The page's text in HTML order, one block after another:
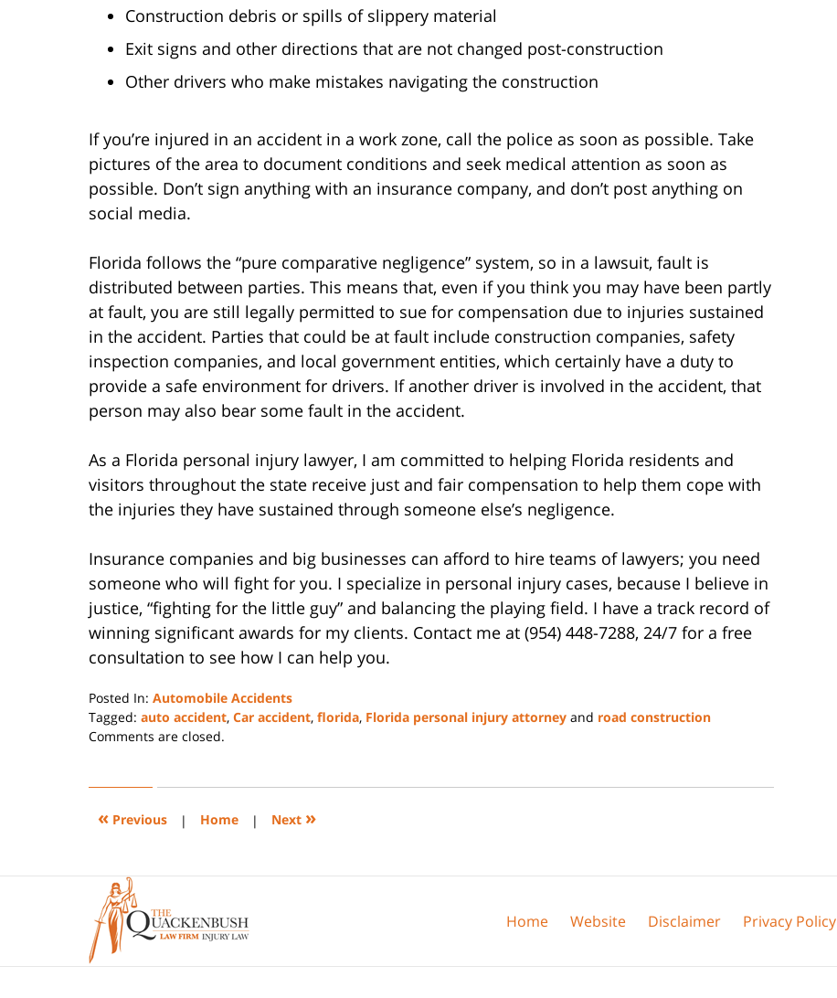
Construction debris or spills of slippery material
Exit signs and other directions that are not changed post-construction
Other drivers who make mistakes navigating the construction
If you’re injured in an accident in a work zone, call the police as soon as possible. Take
pictures of the area to document conditions and seek medical attention as soon as
possible. Don’t sign anything with an insurance company, and don’t post anything on
social media.
Florida follows the “pure comparative negligence” system, so in a lawsuit, fault is
distributed between parties. This means that, even if you think you may have been partly
at fault, you are still legally permitted to sue for compensation due to injuries sustained
in the accident. Parties that could be at fault include construction companies, safety
inspection companies, and local government entities, which certainly have a duty to
provide a safe environment for drivers. If another driver is involved in the accident, that
person may also bear some fault in the accident.
As a Florida personal injury lawyer, I am committed to helping Florida residents and
visitors throughout the state receive just and fair compensation to help them cope with
the injuries they have sustained through someone else’s negligence.
Insurance companies and big businesses can afford to hire teams of lawyers; you need
someone who will fight for you. I specialize in personal injury cases, because I believe in
justice, “fighting for the little guy” and balancing the playing field. I have a track record of
winning significant awards for my clients. Contact me at (954) 448-7288, 24/7 for a free
consultation to see how I can help you.
Posted In: Automobile Accidents
Tagged: auto accident, Car accident, florida, Florida personal injury attorney and road construction
Updated:
2022
4:34
Comments are closed.
« Previous | Home | Next »
Home Website Disclaimer Privacy Policy